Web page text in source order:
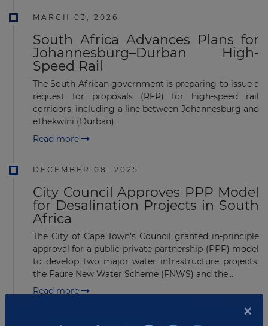
MARCH 03, 2026
South Africa Advances Plans for
Johannesburg–Durban High-
Speed Rail
The South African government is preparing to issue a
request for proposals (RFP) for high-speed rail
corridors, including a line between Johannesburg and
eThekwini (Durban).
Read more
DECEMBER 08, 2025
City Council Approves PPP Model
for Desalination Projects in South
Africa
The City of Cape Town's Council granted in-principle
approval for a public-private partnership (PPP) model
to develop two major water infrastructure projects:
the Faure New Water Scheme (FNWS) and the...
Read more
×